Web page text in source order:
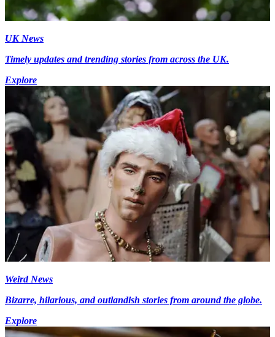
UK News
Timely updates and trending stories from across the UK.
Explore
Weird News
Bizarre, hilarious, and outlandish stories from around the globe.
Explore